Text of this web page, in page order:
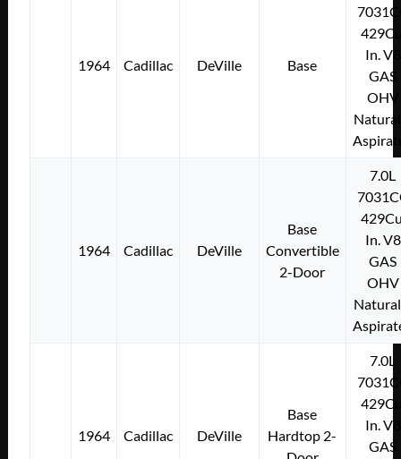
1964 Cadillac DeVille Base
In. V8
GAS
OHV
1964 Cadillac DeVille
Base
Convertible
2-Door
7.0L
In. V8
GAS
OHV
1964 Cadillac DeVille
Base
Hardtop 2-
7.0L
In. V8
GAS